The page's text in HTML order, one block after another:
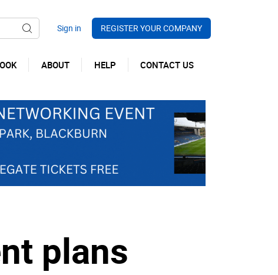
REGISTER YOUR COMPANY
ABOUT HELP CONTACT US
plans